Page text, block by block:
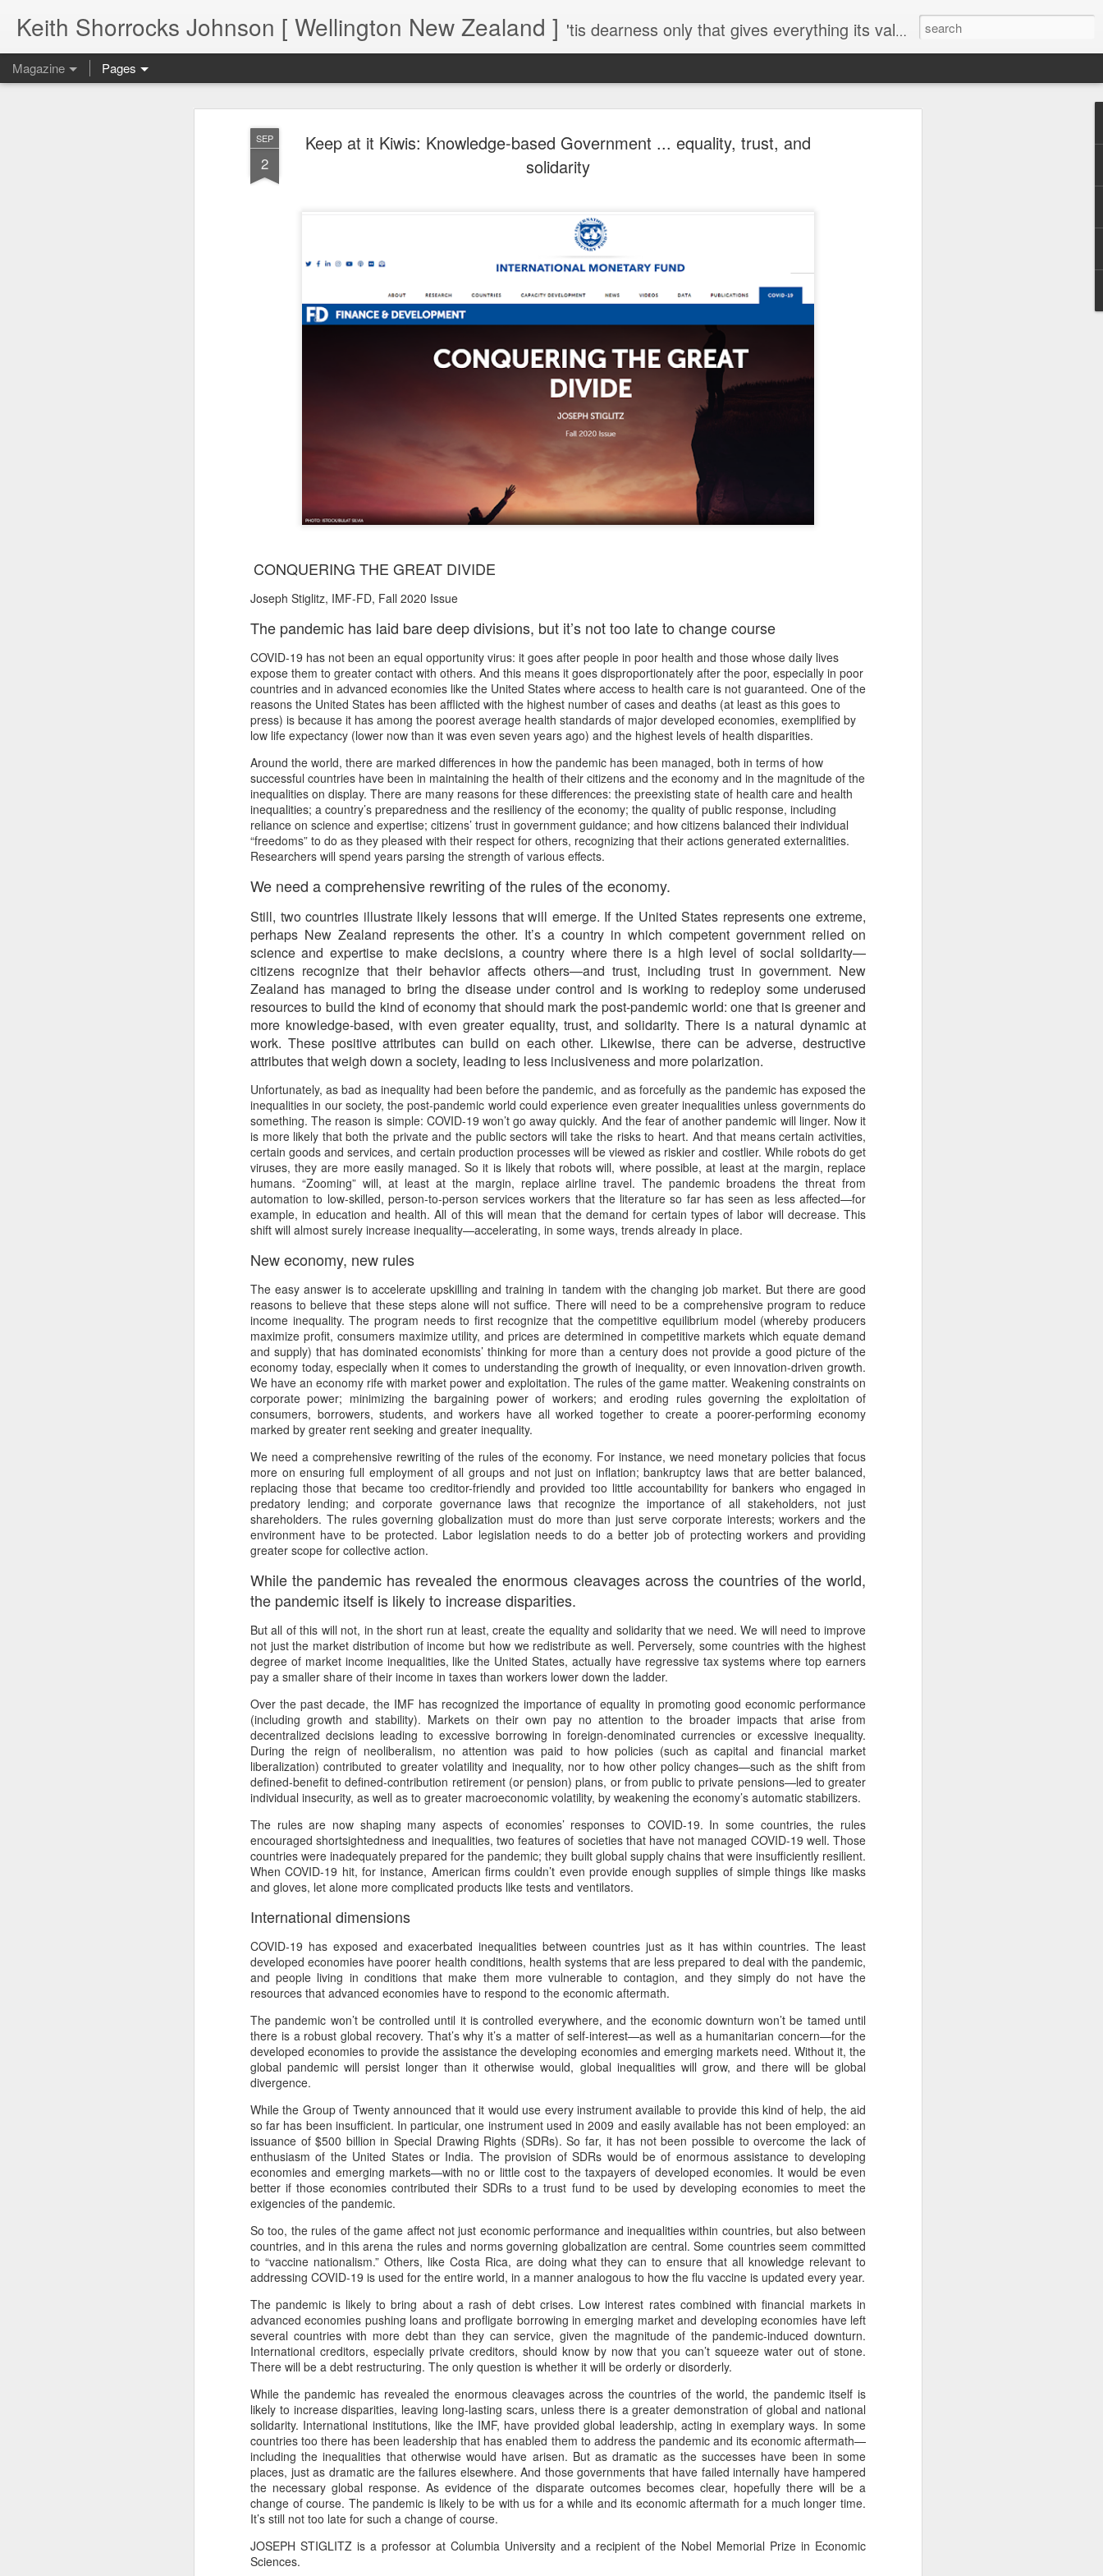
SEP
2
Keep at it Kiwis: Knowledge-based Government ... equality, trust, and
solidarity
CONQUERING THE GREAT DIVIDE
Joseph Stiglitz, IMF-FD, Fall 2020 Issue
The pandemic has laid bare deep divisions, but it’s not too late to change course
COVID-19 has not been an equal opportunity virus: it goes after people in poor health and those whose daily lives
expose them to greater contact with others. And this means it goes disproportionately after the poor, especially in poor
countries and in advanced economies like the United States where access to health care is not guaranteed. One of the
reasons the United States has been afflicted with the highest number of cases and deaths (at least as this goes to
press) is because it has among the poorest average health standards of major developed economies, exemplified by
low life expectancy (lower now than it was even seven years ago) and the highest levels of health disparities.
Around the world, there are marked differences in how the pandemic has been managed, both in terms of how
successful countries have been in maintaining the health of their citizens and the economy and in the magnitude of the
inequalities on display. There are many reasons for these differences: the preexisting state of health care and health
inequalities; a country’s preparedness and the resiliency of the economy; the quality of public response, including
reliance on science and expertise; citizens’ trust in government guidance; and how citizens balanced their individual
“freedoms” to do as they pleased with their respect for others, recognizing that their actions generated externalities.
Researchers will spend years parsing the strength of various effects.
We need a comprehensive rewriting of the rules of the economy.
Still, two countries illustrate likely lessons that will emerge. If the United States represents one extreme,
perhaps New Zealand represents the other. It’s a country in which competent government relied on
science and expertise to make decisions, a country where there is a high level of social solidarity—
citizens recognize that their behavior affects others—and trust, including trust in government. New
Zealand has managed to bring the disease under control and is working to redeploy some underused
resources to build the kind of economy that should mark the post-pandemic world: one that is greener and
more knowledge-based, with even greater equality, trust, and solidarity. There is a natural dynamic at
work. These positive attributes can build on each other. Likewise, there can be adverse, destructive
attributes that weigh down a society, leading to less inclusiveness and more polarization.
Unfortunately, as bad as inequality had been before the pandemic, and as forcefully as the pandemic has exposed the
inequalities in our society, the post-pandemic world could experience even greater inequalities unless governments do
something. The reason is simple: COVID-19 won’t go away quickly. And the fear of another pandemic will linger. Now it
is more likely that both the private and the public sectors will take the risks to heart. And that means certain activities,
certain goods and services, and certain production processes will be viewed as riskier and costlier. While robots do get
viruses, they are more easily managed. So it is likely that robots will, where possible, at least at the margin, replace
humans. “Zooming” will, at least at the margin, replace airline travel. The pandemic broadens the threat from
automation to low-skilled, person-to-person services workers that the literature so far has seen as less affected—for
example, in education and health. All of this will mean that the demand for certain types of labor will decrease. This
shift will almost surely increase inequality—accelerating, in some ways, trends already in place.
New economy, new rules
The easy answer is to accelerate upskilling and training in tandem with the changing job market. But there are good
reasons to believe that these steps alone will not suffice. There will need to be a comprehensive program to reduce
income inequality. The program needs to first recognize that the competitive equilibrium model (whereby producers
maximize profit, consumers maximize utility, and prices are determined in competitive markets which equate demand
and supply) that has dominated economists’ thinking for more than a century does not provide a good picture of the
economy today, especially when it comes to understanding the growth of inequality, or even innovation-driven growth.
We have an economy rife with market power and exploitation. The rules of the game matter. Weakening constraints on
corporate power; minimizing the bargaining power of workers; and eroding rules governing the exploitation of
consumers, borrowers, students, and workers have all worked together to create a poorer-performing economy
marked by greater rent seeking and greater inequality.
We need a comprehensive rewriting of the rules of the economy. For instance, we need monetary policies that focus
more on ensuring full employment of all groups and not just on inflation; bankruptcy laws that are better balanced,
replacing those that became too creditor-friendly and provided too little accountability for bankers who engaged in
predatory lending; and corporate governance laws that recognize the importance of all stakeholders, not just
shareholders. The rules governing globalization must do more than just serve corporate interests; workers and the
environment have to be protected. Labor legislation needs to do a better job of protecting workers and providing
greater scope for collective action.
While the pandemic has revealed the enormous cleavages across the countries of the world,
the pandemic itself is likely to increase disparities.
But all of this will not, in the short run at least, create the equality and solidarity that we need. We will need to improve
not just the market distribution of income but how we redistribute as well. Perversely, some countries with the highest
degree of market income inequalities, like the United States, actually have regressive tax systems where top earners
pay a smaller share of their income in taxes than workers lower down the ladder.
Over the past decade, the IMF has recognized the importance of equality in promoting good economic performance
(including growth and stability). Markets on their own pay no attention to the broader impacts that arise from
decentralized decisions leading to excessive borrowing in foreign-denominated currencies or excessive inequality.
During the reign of neoliberalism, no attention was paid to how policies (such as capital and financial market
liberalization) contributed to greater volatility and inequality, nor to how other policy changes—such as the shift from
defined-benefit to defined-contribution retirement (or pension) plans, or from public to private pensions—led to greater
individual insecurity, as well as to greater macroeconomic volatility, by weakening the economy’s automatic stabilizers.
The rules are now shaping many aspects of economies’ responses to COVID-19. In some countries, the rules
encouraged shortsightedness and inequalities, two features of societies that have not managed COVID-19 well. Those
countries were inadequately prepared for the pandemic; they built global supply chains that were insufficiently resilient.
When COVID-19 hit, for instance, American firms couldn’t even provide enough supplies of simple things like masks
and gloves, let alone more complicated products like tests and ventilators.
International dimensions
COVID-19 has exposed and exacerbated inequalities between countries just as it has within countries. The least
developed economies have poorer health conditions, health systems that are less prepared to deal with the pandemic,
and people living in conditions that make them more vulnerable to contagion, and they simply do not have the
resources that advanced economies have to respond to the economic aftermath.
The pandemic won’t be controlled until it is controlled everywhere, and the economic downturn won’t be tamed until
there is a robust global recovery. That’s why it’s a matter of self-interest—as well as a humanitarian concern—for the
developed economies to provide the assistance the developing economies and emerging markets need. Without it, the
global pandemic will persist longer than it otherwise would, global inequalities will grow, and there will be global
divergence.
While the Group of Twenty announced that it would use every instrument available to provide this kind of help, the aid
so far has been insufficient. In particular, one instrument used in 2009 and easily available has not been employed: an
issuance of $500 billion in Special Drawing Rights (SDRs). So far, it has not been possible to overcome the lack of
enthusiasm of the United States or India. The provision of SDRs would be of enormous assistance to developing
economies and emerging markets—with no or little cost to the taxpayers of developed economies. It would be even
better if those economies contributed their SDRs to a trust fund to be used by developing economies to meet the
exigencies of the pandemic.
So too, the rules of the game affect not just economic performance and inequalities within countries, but also between
countries, and in this arena the rules and norms governing globalization are central. Some countries seem committed
to “vaccine nationalism.” Others, like Costa Rica, are doing what they can to ensure that all knowledge relevant to
addressing COVID-19 is used for the entire world, in a manner analogous to how the flu vaccine is updated every year.
The pandemic is likely to bring about a rash of debt crises. Low interest rates combined with financial markets in
advanced economies pushing loans and profligate borrowing in emerging market and developing economies have left
several countries with more debt than they can service, given the magnitude of the pandemic-induced downturn.
International creditors, especially private creditors, should know by now that you can’t squeeze water out of stone.
There will be a debt restructuring. The only question is whether it will be orderly or disorderly.
While the pandemic has revealed the enormous cleavages across the countries of the world, the pandemic itself is
likely to increase disparities, leaving long-lasting scars, unless there is a greater demonstration of global and national
solidarity. International institutions, like the IMF, have provided global leadership, acting in exemplary ways. In some
countries too there has been leadership that has enabled them to address the pandemic and its economic aftermath—
including the inequalities that otherwise would have arisen. But as dramatic as the successes have been in some
places, just as dramatic are the failures elsewhere. And those governments that have failed internally have hampered
the necessary global response. As evidence of the disparate outcomes becomes clear, hopefully there will be a
change of course. The pandemic is likely to be with us for a while and its economic aftermath for a much longer time.
It’s still not too late for such a change of course.
JOSEPH STIGLITZ is a professor at Columbia University and a recipient of the Nobel Memorial Prize in Economic
Sciences.
Keith Shorrocks Johnson [ Wellington New Zealand ] 'tis dearness only that gives everything its value
Magazine Pages
30
Love Lifts Me: Hafiz (1) Selected
Verses for Meditation - Sufi
Reconciliation?
The lynching that Black
Chattanooga never forgot takes
center stage downtown
By Chris Moody, Washington
recent warm winter afternoon,
hundreds of Chattanoogans
flocked downtown to stroll along
the Walnut Street Bridge, a
picturesque walking path that
towers over the Tennessee River.
14
Patrick's Day
Doireann Ní Ghríofa with LeAnne
Howe
In Collaboration with the Embassy
of Ireland
Monday, March 15, 2021, 6:30 pm
Virtual Reading 6:30pm-7:30pm
ET
TICKETS: $15 (suggested price)
to $5 (minimum price)
Buy Tickets
In collaboration with the Embassy
of Ireland, the O.B. Hardison
Poetry series welcomes poet and
writer Doireann Ní Ghríofa to read
from her work in both Irish and
English.
11
Hangover
British troops on the way to
Baghdad, 1917.
10
cannot devour this
bright circumstance'
[Poetry
commemorating NZ
Poetry Day, August
FOR NZ POETRY DAY 2020
[It was a thoroughly wonderful late
morning today, here on the South
Coast - with the brightest of
springtime sunshine available to
relish brunch at the Scorch-O-
Rama cafe.]
The morning is one of the most
glorious:
The sunlight is making surfaces
shine
Transmuting their forms to
treasures
MAR International Women's Day - Giving Life No Less
International Women's Day
That there may be a Deep Human Ancestral Homology of Myth,
concerning the Male and the Female Counterparts of Life and Death, is
undeniable to many of us.
8
clarified!
New Zealand is tailoring its vaccination strategy for the Pfizer-BioNTech
vaccine, moving away from its prior plans that relied on various
manufacturers and products.
MAR Some of My Earliest Poetry - from 2012
At Quilter's Bookshop having Coffee
With maturity comes freedom?
Rubbish.
With an absence of choice
Have I ceased to be a man?
Reading Antony Burgess on morality
In the New Yorker,
I wrestled with predestination -
Nowt so queer as a clockwork orange.
Action makes it predestined.
I squeezed a glance at the twenty-or-so blonde
Bending over a second-hand book,
But great legs, dark tights.
Some of My Poetry from 2016
No Separation
When sun has set and night has come
The road not taken leaves no trace
All thought to part now left in place.
But all roads cross and come to ground
As dark paths shift and circle back
Thorns and flowers will edge each track.
And deep within the wily wood
Other lanes will branch in offering
Though such is neither bad nor good.
Suspicious Poet Threat
Amanda Gorman Says Security Guard Confronted Her, Saying She Looked ‘Suspicious’
she walked home.
By Michael Levenson, NYT, March 5, 2021
Amanda Gorman, who became a national sensation when she delivered a stirring poem at President Biden’s
inauguration in January, said on Friday that a security guard had followed her home and told her she looked
MAR
5
Marita Solberg 'Solveig's song' Edvard Grieg Peer
Gynt [Norwegian and English]
Kanskje vil der gå både Vinter og Vår
Maybe it will take both winter and spring;
Og naeste Sommer med, op det hele År
And also next summer, and the whole year too;
Men engang vil du komme, det ved jeg visst.
But one time you will come, I know for sure;
Her skal jeg nok vente, for det lovte jeg sidst
4
The Phoenix and the Turtle-(Dove) by Shakespeare -
a Buddhist Interpretation
The Phoenix and the Turtle
Let the bird of loudest lay
On the sole Arabian tree
Herald sad and trumpet be,
To whose sound chaste wings obey.
But thou shrieking harbinger,
Foul precurrer of the fiend,
Augur of the fever's end,
To this troop come thou not near.
From this session interdict
Every fowl of tyrant wing,
Save the eagle, feather'd king;
Keep the obsequy so strict.
MAR Celebrating the Northern Hemisphere Spring 2021
Percy Bysshe Shelley - 1792-1822
I
O wild West Wind, thou breath of Autumn's being,
Thou, from whose unseen presence the leaves dead
Are driven, like ghosts from an enchanter fleeing,
Yellow, and black, and pale, and hectic red,
Pestilence-stricken multitudes: O thou,
Who chariotest to their dark wintry bed
The wingèd seeds, where they lie cold and low,
1
In appreciation of and commemorating Black Cop
Martinus Mitchum gunned down in White Supremacist
Myth and Mayhem
Anti-masker murders police officer who was escorting him away from
basketball game
Travis Gettys, RawStory, March 01, 2021
https://www.rawstory.com/martinus-mitchum/?
utm_source=&utm_medium=email&utm_campaign=6686